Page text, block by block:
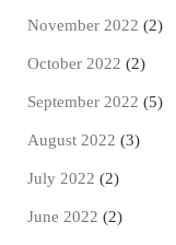
November 2022 (2)
October 2022 (2)
September 2022 (5)
August 2022 (3)
July 2022 (2)
June 2022 (2)